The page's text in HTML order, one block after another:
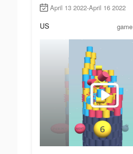
April 13 2022-April 16 2022
US game